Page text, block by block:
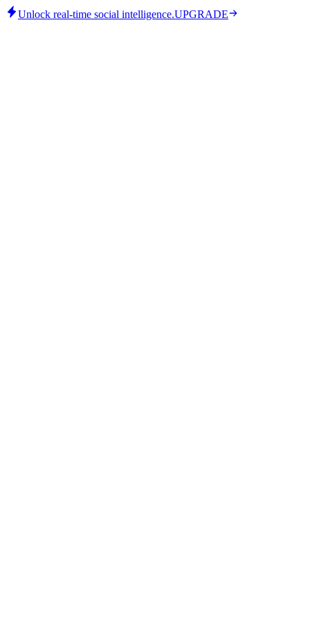
Unlock real-time social intelligence.UPGRADE